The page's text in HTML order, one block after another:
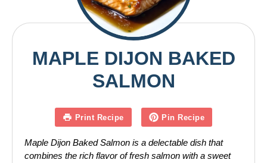
MAPLE DIJON BAKED
SALMON
Print Recipe Pin Recipe
Maple Dijon Baked Salmon is a delectable dish that
combines the rich flavor of fresh salmon with a sweet